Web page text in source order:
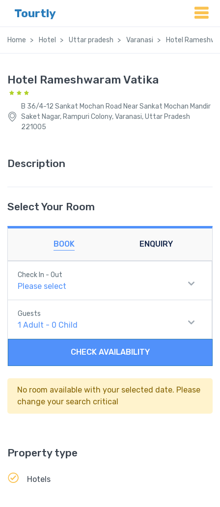
Tourtly
Home Hotel Uttar pradesh Varanasi Hotel
Hotel Rameshwaram Vatika
B 36/4-12 Sankat Mochan Road Near Sankat Mochan Mandir
Saket Nagar, Rampuri Colony, Varanasi, Uttar Pradesh
221005
Description
Select Your Room
BOOK ENQUIRY
Check In - Out
Please select
Guests
1 Adult - 0 Child
CHECK AVAILABILITY
No room available with your selected date. Please
change your search critical
Property type
Hotels